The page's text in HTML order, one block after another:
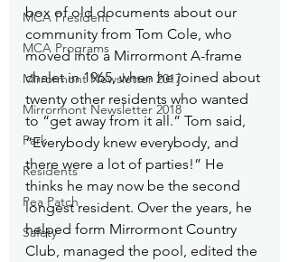
MCA President
MCA Programs
Mirrormont Newsletter 2017
Mirrormont Newsletter 2018
Park
Residents
Pea Patch
Safety
box of old documents about our
community from Tom Cole, who
moved into a Mirrormont A-frame
chalet in 1965, when he joined about
twenty other residents who wanted
to “get away from it all.” Tom said,
“Everybody knew everybody, and
there were a lot of parties!” He
thinks he may now be the second
longest resident. Over the years, he
helped form Mirrormont Country
Club, managed the pool, edited the